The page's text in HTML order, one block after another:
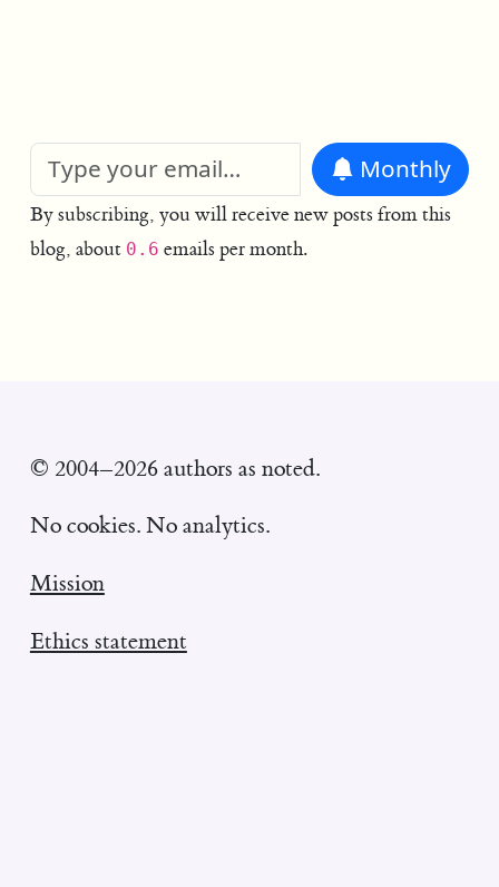
Monthly
By subscribing, you will receive new posts from this
blog, about 0.6 emails per month.
© 2004–2026 authors as noted.
No cookies. No analytics.
Mission
Ethics statement